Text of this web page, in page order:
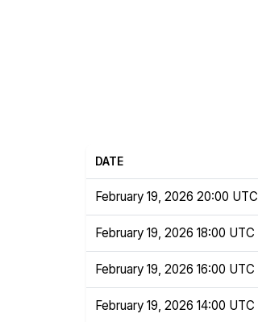
DATE
February 19, 2026 20:00 UTC
February 19, 2026 18:00 UTC
February 19, 2026 16:00 UTC
February 19, 2026 14:00 UTC